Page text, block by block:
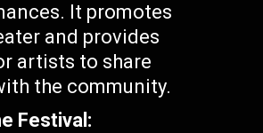
It promotes
and provides
artists to share
the community.
Festival: